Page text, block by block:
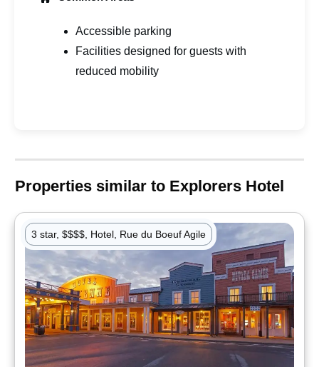
Accessible parking
Facilities designed for guests with
reduced mobility
Properties similar to Explorers Hotel
3 star, $$$$, Hotel, Rue du Boeuf Agile